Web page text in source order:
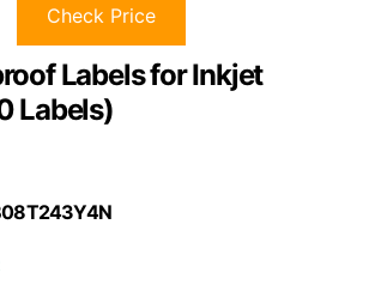
Check Price
Labels for Inkjet
Labels)